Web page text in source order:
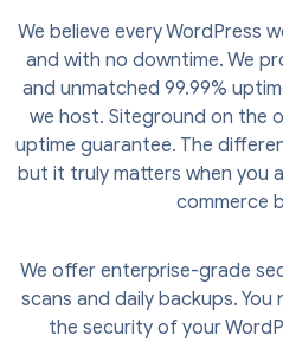
We believe every WordPress
and with no downtime. We
and unmatched 99.99%
we host. Siteground on the
uptime guarantee. The
but it truly matters when you
commerce
We offer enterprise-grade
scans and daily backups.
the security of your